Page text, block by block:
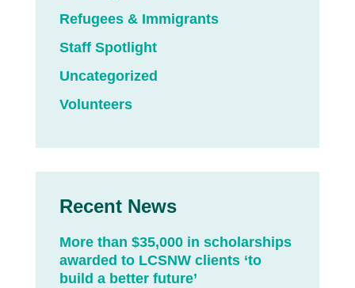
Refugees & Immigrants
Staff Spotlight
Uncategorized
Volunteers
Recent News
More than $35,000 in scholarships
awarded to LCSNW clients ‘to
build a better future’